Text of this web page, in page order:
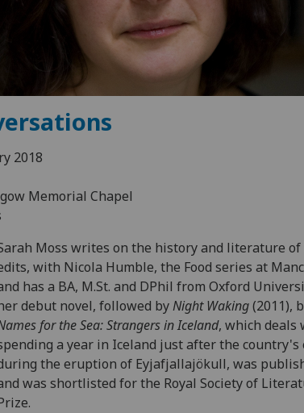
2018
Memorial Chapel
Moss writes on the history and literature of
with Nicola Humble, the Food series at
has a BA, M.St. and DPhil from Oxford
debut novel, followed byNight Waking(2011),
for the Sea: Strangers in Iceland, which deals
a year in Iceland just after the country's
the eruption of Eyjafjallajökull, was
was shortlisted for the Royal Society of